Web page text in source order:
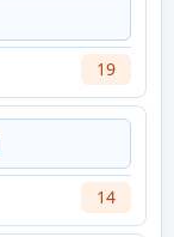
19
14